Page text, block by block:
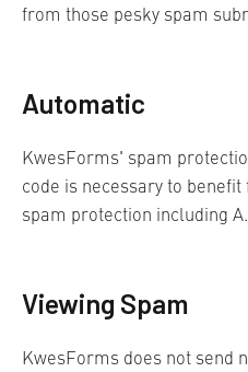
from those pesky spam
Automatic
KwesForms' spam
code is necessary to
spam protection including
Viewing Spam
KwesForms does not send